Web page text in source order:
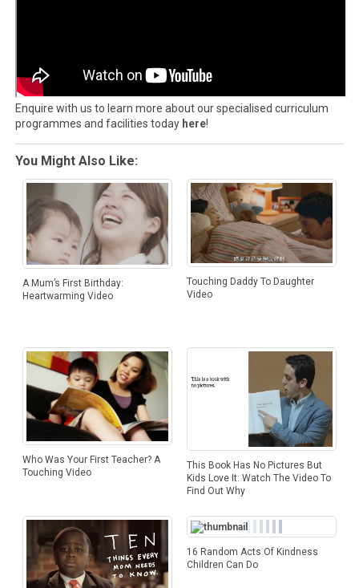
Enquire with us to learn more about our specialised curriculum
programmes and facilities today here!
You Might Also Like:
A Mum’s First Birthday:
Heartwarming Video
Touching Daddy To Daughter
Video
Who Was Your First Teacher? A
Touching Video
This Book Has No Pictures But
Kids Love It: Watch The Video To
Find Out Why
16 Random Acts Of Kindness
Children Can Do